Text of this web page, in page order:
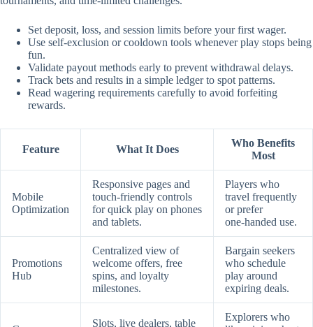
Set deposit, loss, and session limits before your first wager.
Use self‑exclusion or cooldown tools whenever play stops being
fun.
Validate payout methods early to prevent withdrawal delays.
Track bets and results in a simple ledger to spot patterns.
Read wagering requirements carefully to avoid forfeiting
rewards.
Feature What It Does
Who Benefits
Most
Mobile
Optimization
Responsive pages and
touch‑friendly controls
for quick play on phones
and tablets.
Players who
travel frequently
or prefer
one‑handed use.
Promotions
Hub
Centralized view of
welcome offers, free
spins, and loyalty
milestones.
Bargain seekers
who schedule
play around
expiring deals.
Slots, live dealers, table
Explorers who